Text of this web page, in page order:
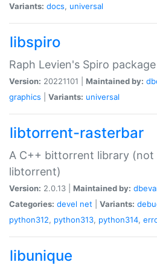
Variants: docs, universal
libspiro
Raph Levien's Spiro
Version: 20221101 | Maintained by:
graphics
Variants: universal
libtorrent-rasterbar
A C++ bittorrent library (not
libtorrent)
Version: 2.0.13 | Maintained by:
Categories: devel net Variants:
python312, python313, python314,
libunique